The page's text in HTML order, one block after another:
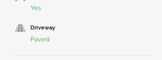
Yes
Driveway
Paved